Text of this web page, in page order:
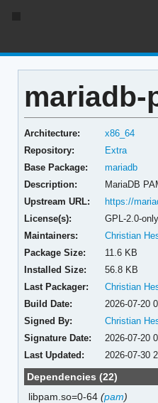
mariadb-
Architecture:
x86_64
Repository:
Extra
Base Package:
mariadb
Description:
MariaDB
Upstream URL:
https://
License(s):
GPL-2.0-only
Maintainers:
Christian
Package Size:
11.6 KB
Installed Size:
56.8 KB
Last Packager:
Christian
Build Date:
2026-07-20
Signed By:
Christian
Signature Date:
2026-07-20
Last Updated:
2026-07-30
Dependencies (22)
libpam.so=0-64(pam)